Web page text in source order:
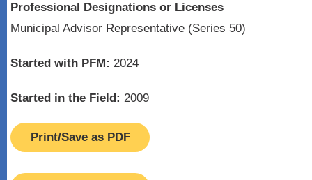
Professional Designations or Licenses
Municipal Advisor Representative (Series 50)
Started with PFM: 2024
Started in the Field: 2009
Print/Save as PDF